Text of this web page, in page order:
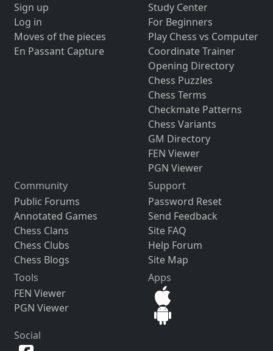
Sign up
Log in
Moves of the pieces
En Passant Capture
Study Center
For Beginners
Play Chess vs Computer
Coordinate Trainer
Opening Directory
Chess Puzzles
Chess Terms
Checkmate Patterns
Chess Variants
GM Directory
FEN Viewer
PGN Viewer
Community
Public Forums
Annotated Games
Chess Clans
Chess Clubs
Chess Blogs
Support
Password Reset
Send Feedback
Site FAQ
Help Forum
Site Map
Tools
FEN Viewer
PGN Viewer
Apps
Social